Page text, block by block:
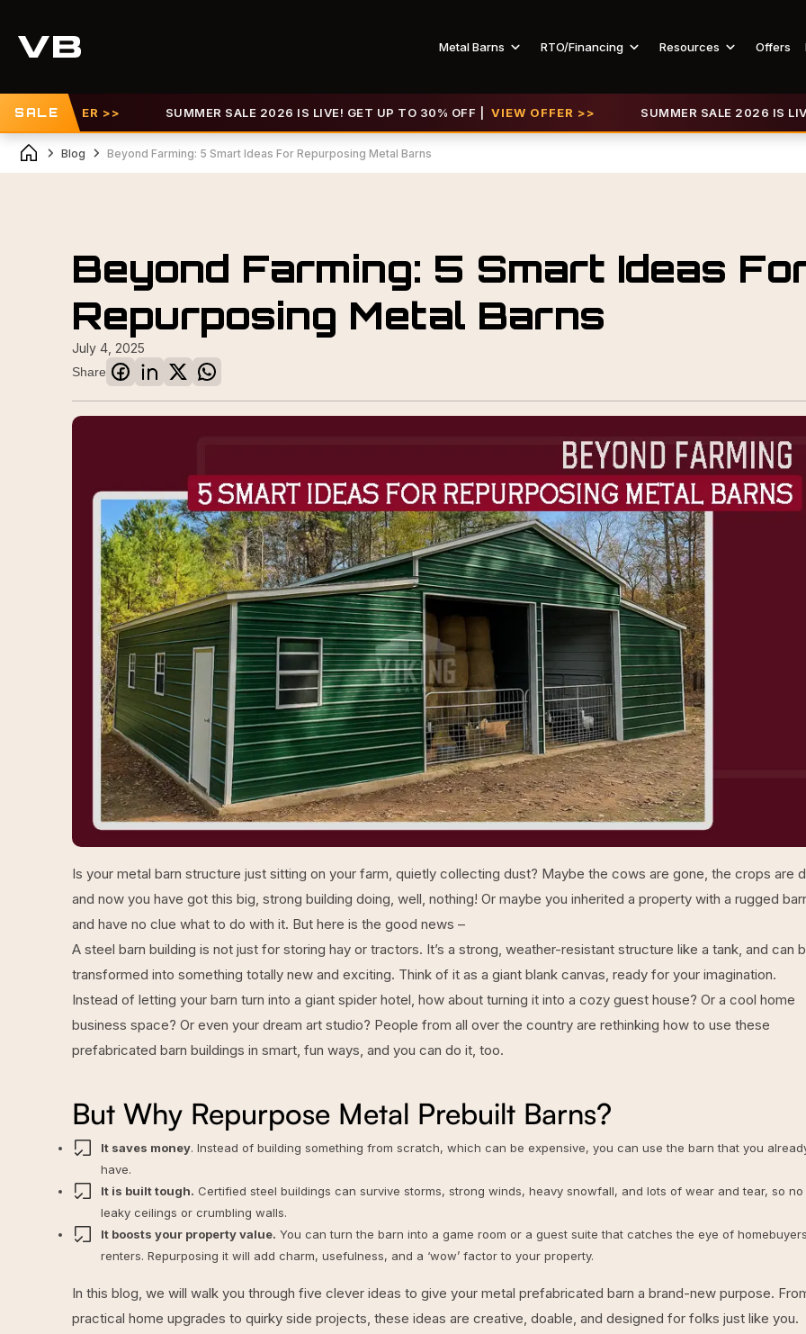
Metal Barns RTO/Financing Resources Offers
SALE
OFFER >> SUMMER SALE 2026 IS LIVE! GET UP TO 30% OFF | VIEW OFFER >> SUMMER SALE 2026 IS LIVE!
Blog Beyond Farming: 5 Smart Ideas For Repurposing Metal Barns
Beyond Farming: 5 Smart Ideas
Repurposing Metal Barns
July 4, 2025
Share
Is your metal barn structure just sitting on your farm, quietly collecting dust? Maybe the cows are gone, the crops are
and now you have got this big, strong building doing, well, nothing! Or maybe you inherited a property with a rugged
and have no clue what to do with it. But here is the good news –
A steel barn building is not just for storing hay or tractors. It’s a strong, weather-resistant structure like a tank, and can
transformed into something totally new and exciting. Think of it as a giant blank canvas, ready for your imagination.
Instead of letting your barn turn into a giant spider hotel, how about turning it into a cozy guest house? Or a cool home
business space? Or even your dream art studio? People from all over the country are rethinking how to use these
prefabricated barn buildings in smart, fun ways, and you can do it, too.
But Why Repurpose Metal Prebuilt Barns?
It saves money. Instead of building something from scratch, which can be expensive, you can use the barn that you
have.
It is built tough. Certified steel buildings can survive storms, strong winds, heavy snowfall, and lots of wear and tear, so no
leaky ceilings or crumbling walls.
It boosts your property value. You can turn the barn into a game room or a guest suite that catches the eye of
renters. Repurposing it will add charm, usefulness, and a ‘wow’ factor to your property.
In this blog, we will walk you through five clever ideas to give your metal prefabricated barn a brand-new purpose.
practical home upgrades to quirky side projects, these ideas are creative, doable, and designed for folks just like you.